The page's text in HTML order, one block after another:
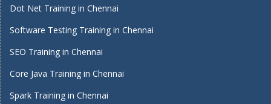
Dot Net Training in Chennai
Software Testing Training in Chennai
SEO Training in Chennai
Core Java Training in Chennai
Spark Training in Chennai